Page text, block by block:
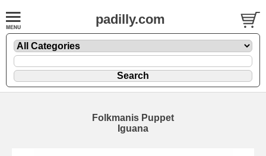
padilly.com
Folkmanis Puppet
Iguana